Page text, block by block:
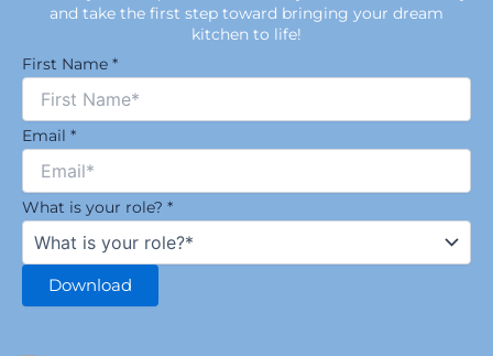
and take the first step toward bringing your dream
kitchen to life!
First Name *
Email *
What is your role? *
Download